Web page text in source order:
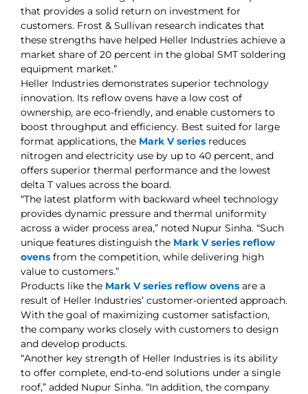
that provides a solid return on investment for
customers. Frost & Sullivan research indicates that
these strengths have helped Heller Industries achieve a
market share of 20 percent in the global SMT soldering
equipment market.”
Heller Industries demonstrates superior technology
innovation. Its reflow ovens have a low cost of
ownership, are eco-friendly, and enable customers to
boost throughput and efficiency. Best suited for large
format applications, the Mark V series reduces
nitrogen and electricity use by up to 40 percent, and
offers superior thermal performance and the lowest
delta T values across the board.
“The latest platform with backward wheel technology
provides dynamic pressure and thermal uniformity
across a wider process area,” noted Nupur Sinha. “Such
unique features distinguish the Mark V series reflow
ovens from the competition, while delivering high
value to customers.”
Products like the Mark V series reflow ovens are a
result of Heller Industries’ customer-oriented approach.
With the goal of maximizing customer satisfaction,
the company works closely with customers to design
and develop products.
“Another key strength of Heller Industries is its ability
to offer complete, end-to-end solutions under a single
roof,” added Nupur Sinha. “In addition, the company